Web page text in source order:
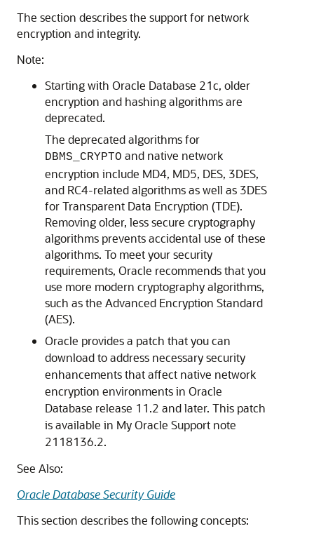
The section describes the support for network
encryption and integrity.
Note:
Starting with Oracle Database 21c, older
encryption and hashing algorithms are
deprecated.
The deprecated algorithms for
DBMS_CRYPTO and native network
encryption include MD4, MD5, DES, 3DES,
and RC4-related algorithms as well as 3DES
for Transparent Data Encryption (TDE).
Removing older, less secure cryptography
algorithms prevents accidental use of these
algorithms. To meet your security
requirements, Oracle recommends that you
use more modern cryptography algorithms,
such as the Advanced Encryption Standard
(AES).
Oracle provides a patch that you can
download to address necessary security
enhancements that affect native network
encryption environments in Oracle
Database release 11.2 and later. This patch
is available in My Oracle Support note
2118136.2.
See Also:
Oracle Database Security Guide
This section describes the following concepts: